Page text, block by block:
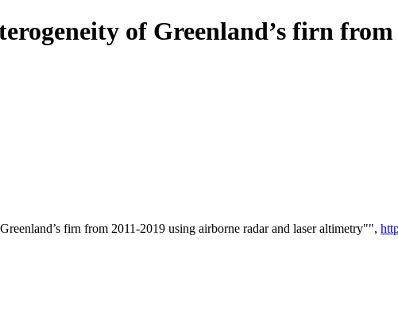
of Greenland’s firn from
firn from 2011-2019 using airborne radar and laser altimetry"",